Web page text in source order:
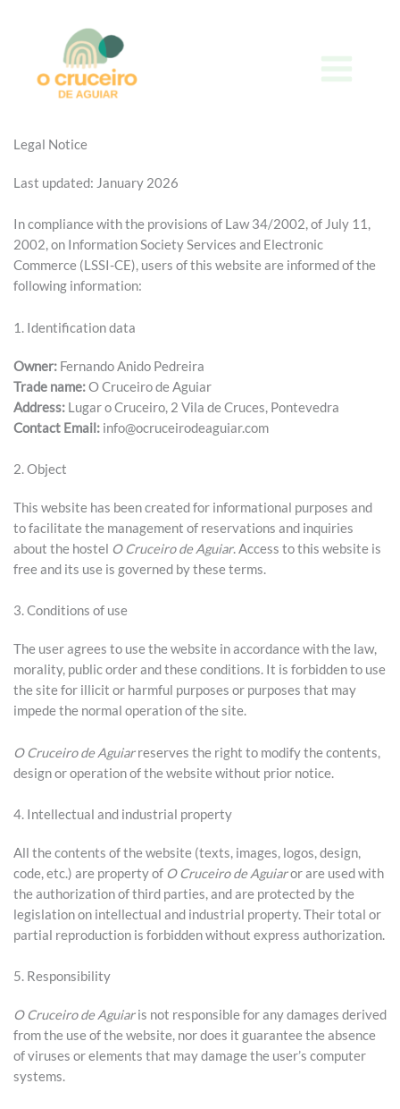
Legal Notice
Last updated: January 2026
In compliance with the provisions of Law 34/2002, of July 11,
2002, on Information Society Services and Electronic
Commerce (LSSI-CE), users of this website are informed of the
following information:
1. Identification data
Owner: Fernando Anido Pedreira
Trade name:O Cruceiro de Aguiar
Address: Lugar o Cruceiro, 2 Vila de Cruces, Pontevedra
Contact Email: info@ocruceirodeaguiar.com
2. Object
This website has been created for informational purposes and
to facilitate the management of reservations and inquiries
about the hostel O Cruceiro de Aguiar. Access to this website is
free and its use is governed by these terms.
3. Conditions of use
The user agrees to use the website in accordance with the law,
morality, public order and these conditions. It is forbidden to use
the site for illicit or harmful purposes or purposes that may
impede the normal operation of the site.
O Cruceiro de Aguiarreserves the right to modify the contents,
design or operation of the website without prior notice.
4. Intellectual and industrial property
All the contents of the website (texts, images, logos, design,
code, etc.) are property of O Cruceiro de Aguiaror are used with
the authorization of third parties, and are protected by the
legislation on intellectual and industrial property. Their total or
partial reproduction is forbidden without express authorization.
5. Responsibility
O Cruceiro de Aguiaris not responsible for any damages derived
from the use of the website, nor does it guarantee the absence
of viruses or elements that may damage the user’s computer
systems.